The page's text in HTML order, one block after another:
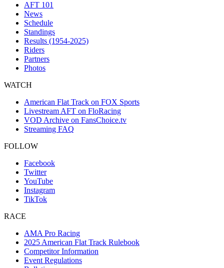
AFT 101
News
Schedule
Standings
Results (1954-2025)
Riders
Partners
Photos
WATCH
American Flat Track on FOX Sports
Livestream AFT on FloRacing
VOD Archive on FansChoice.tv
Streaming FAQ
FOLLOW
Facebook
Twitter
YouTube
Instagram
TikTok
RACE
AMA Pro Racing
2025 American Flat Track Rulebook
Competitor Information
Event Regulations